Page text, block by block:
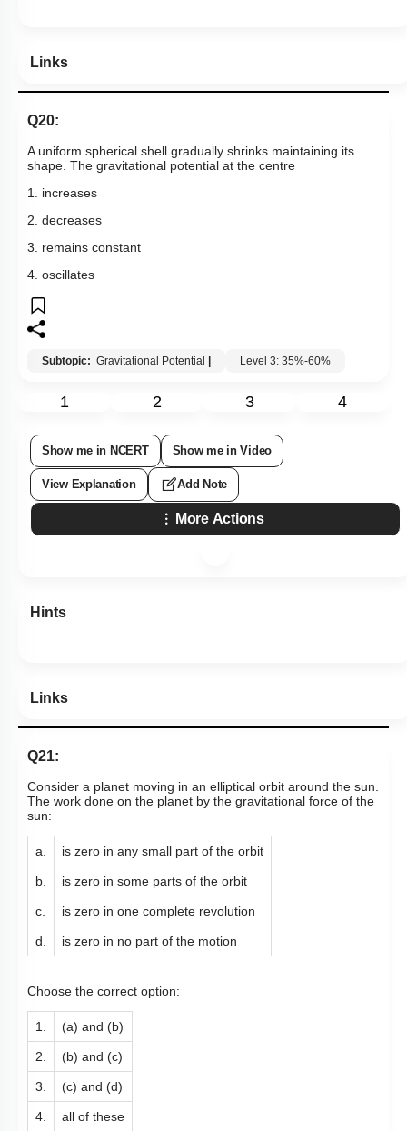
Links
Q20:
A uniform spherical shell gradually shrinks maintaining its
shape. The gravitational potential at the centre
1. increases
2. decreases
3. remains constant
4. oscillates
Subtopic: Gravitational Potential Level 3: 35%-60%
1 2 3 4
Show me in NCERT Show me in Video
View Explanation Add Note
More Actions
Hints
Links
Q21:
Consider a planet moving in an elliptical orbit around the sun.
The work done on the planet by the gravitational force of the
sun:
a. is zero in any small part of the orbit
b. is zero in some parts of the orbit
c. is zero in one complete revolution
d. is zero in no part of the motion
Choose the correct option:
1. (a) and (b)
2. (b) and (c)
3. (c) and (d)
4. all of these